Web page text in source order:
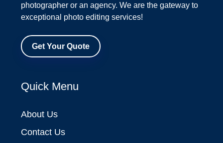
photographer or an agency. We are the gateway to
exceptional photo editing services!
Get Your Quote
Quick Menu
About Us
Contact Us